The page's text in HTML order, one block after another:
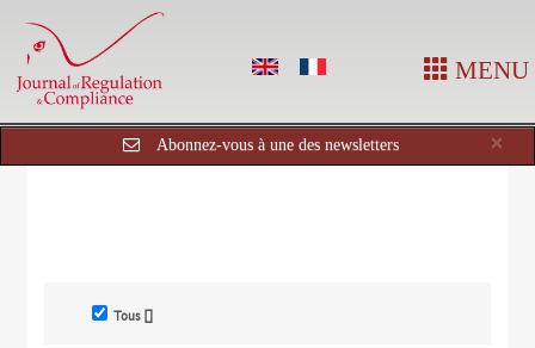
MENU
×
Abonnez-vous à une des newsletters
Tous []